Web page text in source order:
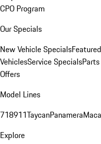
CPO Program
Our Specials
New Vehicle Specials
VehiclesService Specials
Offers
Model Lines
718911TaycanPanamera
Explore